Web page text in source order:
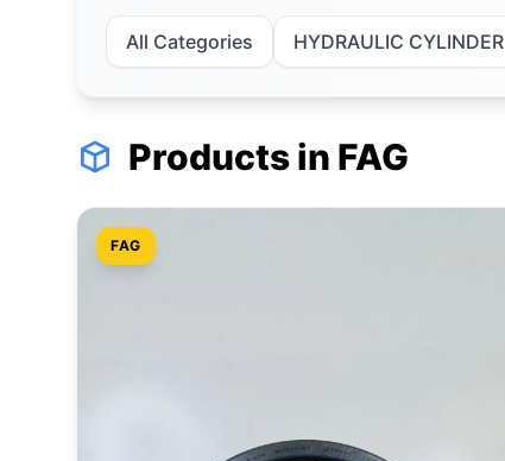
All Categories HYDRAULIC CYLINDER
Products in FAG
FAG